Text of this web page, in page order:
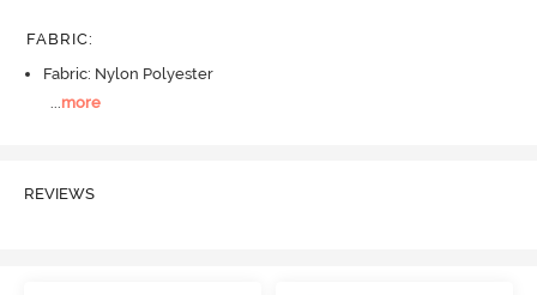
FABRIC:
Fabric: Nylon Polyester
...more
REVIEWS